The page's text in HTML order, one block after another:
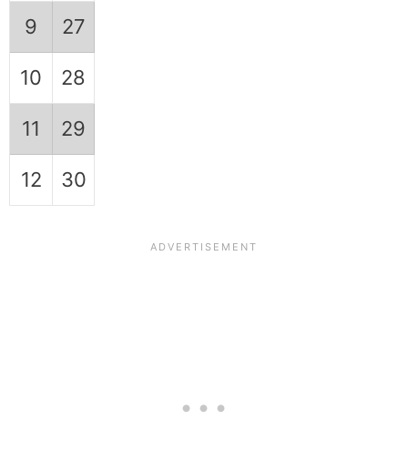
9 27
10 28
11 29
12 30